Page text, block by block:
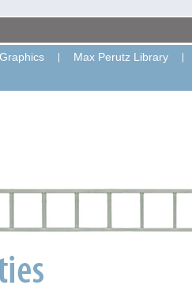
Graphics Max Perutz Library